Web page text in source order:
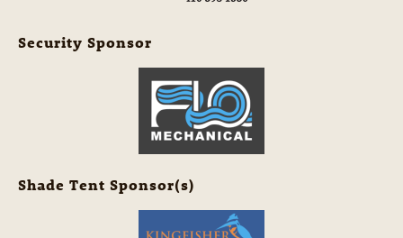
Security Sponsor
Shade Tent Sponsor(s)